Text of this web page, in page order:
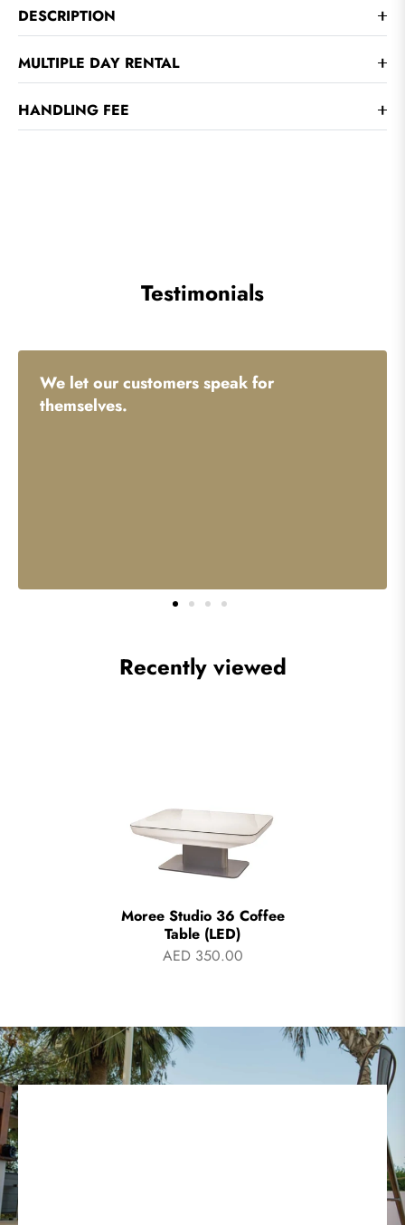
DESCRIPTION
MULTIPLE DAY RENTAL
HANDLING FEE
Testimonials
We let our customers speak for
themselves.
Recently viewed
Moree Studio 36 Coffee
Table (LED)
AED 350.00